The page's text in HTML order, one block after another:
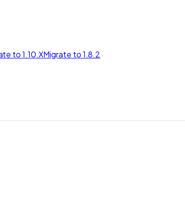
to 1.10.XMigrate to 1.8.2